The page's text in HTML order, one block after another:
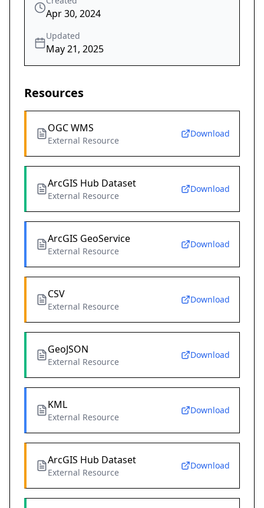
Apr 30, 2024
Updated
May 21, 2025
Resources
OGC WMS
External Resource
Download
ArcGIS Hub Dataset
External Resource
Download
ArcGIS GeoService
External Resource
Download
CSV
External Resource
Download
GeoJSON
External Resource
Download
KML
External Resource
Download
ArcGIS Hub Dataset
External Resource
Download